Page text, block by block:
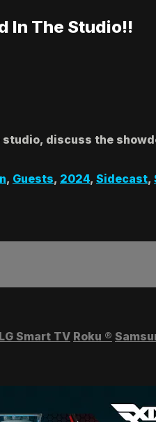
In The Studio!!
discuss the
, Guests, 2024, Sidecast,
LG Smart TV Roku ®